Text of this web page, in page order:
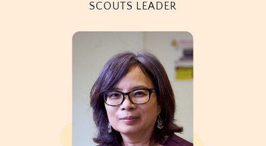
SCOUTS LEADER